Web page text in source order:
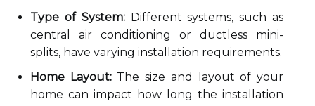
Type of System:Different systems, such as
central air conditioning or ductless mini-
splits, have varying installation requirements.
Home Layout:The size and layout of your
home can impact how long the installation